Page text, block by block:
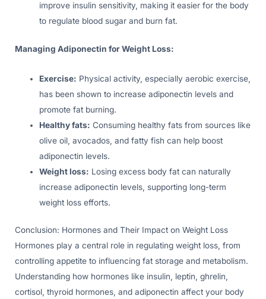
improve insulin sensitivity, making it easier for the body
to regulate blood sugar and burn fat.
Managing Adiponectin for Weight Loss:
Exercise: Physical activity, especially aerobic exercise,
has been shown to increase adiponectin levels and
promote fat burning.
Healthy fats: Consuming healthy fats from sources like
olive oil, avocados, and fatty fish can help boost
adiponectin levels.
Weight loss: Losing excess body fat can naturally
increase adiponectin levels, supporting long-term
weight loss efforts.
Conclusion: Hormones and Their Impact on Weight Loss
Hormones play a central role in regulating weight loss, from
controlling appetite to influencing fat storage and metabolism.
Understanding how hormones like insulin, leptin, ghrelin,
cortisol, thyroid hormones, and adiponectin affect your body